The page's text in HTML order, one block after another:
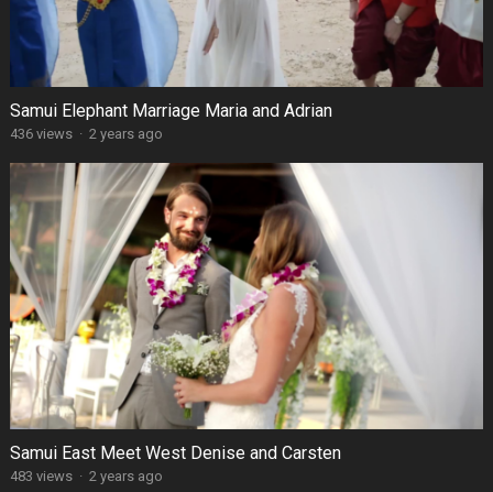
Samui Elephant Marriage Maria and Adrian
436 views · 2 years ago
Samui East Meet West Denise and Carsten
483 views · 2 years ago